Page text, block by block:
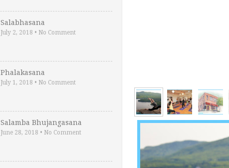
Salabhasana
July 2, 2018 • No Comment
Phalakasana
July 1, 2018 • No Comment
Salamba Bhujangasana
June 28, 2018 • No Comment